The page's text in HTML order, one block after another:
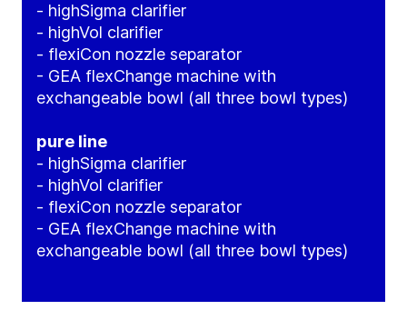
- highSigma clarifier
- highVol clarifier
- flexiCon nozzle separator
- GEA flexChange machine with
exchangeable bowl (all three bowl types)
pure line
- highSigma clarifier
- highVol clarifier
- flexiCon nozzle separator
- GEA flexChange machine with
exchangeable bowl (all three bowl types)